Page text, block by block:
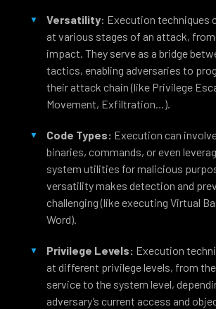
Versatility: Execution techniques
at various stages of an attack,
impact. They serve as a bridge
tactics, enabling adversaries to
their attack chain (like Privilege
Movement, Exfiltration…).
Code Types: Execution can
binaries, commands, or even
system utilities for malicious
versatility makes detection and
challenging (like executing Virtual
Word).
Privilege Levels: Execution
at different privilege levels, from
service to the system level,
adversary’s current access and